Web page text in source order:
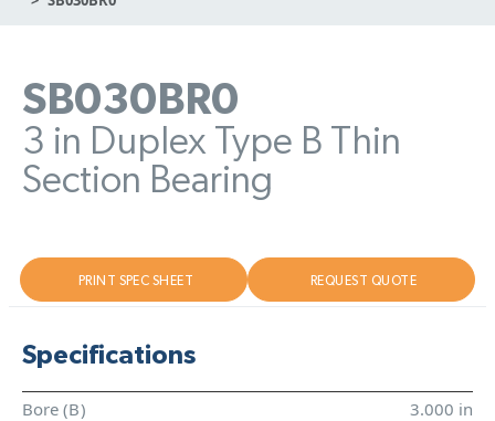
SB030BR0
3 in Duplex Type B Thin
Section Bearing
PRINT SPEC SHEET REQUEST QUOTE
Specifications
Bore (B)
3.000 in